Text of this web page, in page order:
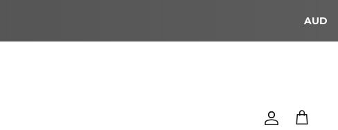
AUD
Account
Cart